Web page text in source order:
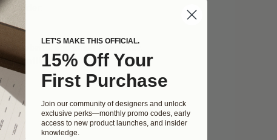
website, and email templates.
identity.
LET'S MAKE THIS OFFICIAL.
15% Off Your
First Purchase
Join our community of designers and unlock
exclusive perks—monthly promo codes, early
access to new product launches, and insider
knowledge.